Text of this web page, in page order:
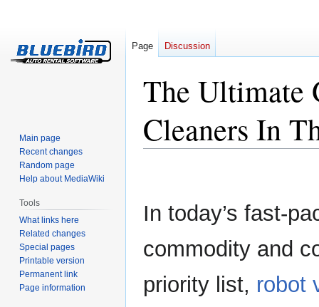
The Ultimate
Cleaners In
In today’s fast-
commodity and
priority list, robot
Page Discussion
Main page
Recent changes
Random page
Help about MediaWiki
Tools
What links here
Related changes
Special pages
Printable version
Permanent link
Page information